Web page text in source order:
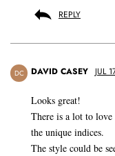
REPLY
DC DAVID CASEY JUL
Looks great!
There is a lot to love
the unique indices.
The style could be